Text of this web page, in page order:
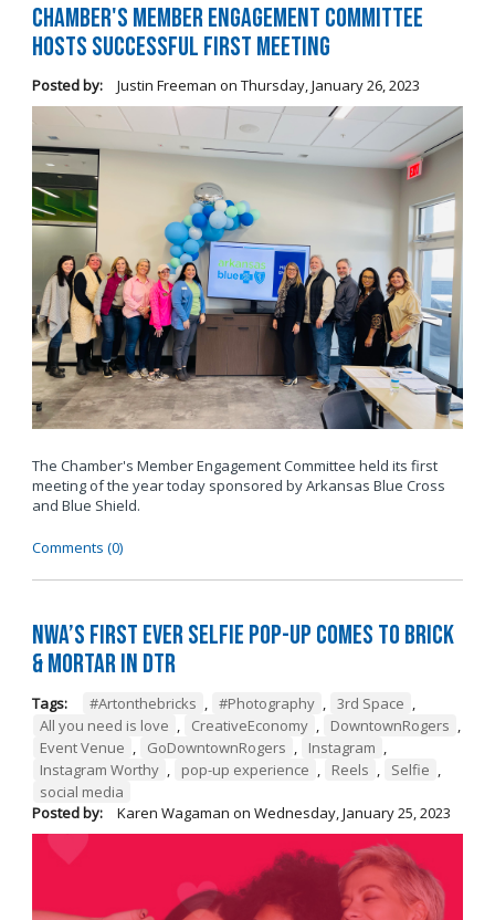
Chamber's Member Engagement Committee
Hosts Successful First Meeting
Posted by: Justin Freeman on Thursday, January 26, 2023
The Chamber's Member Engagement Committee held its first
meeting of the year today sponsored byArkansas Blue Cross
and Blue Shield.
Comments (0)
NWA’s First Ever Selfie Pop-Up Comes to Brick
& Mortar in DTR
Tags: #Artonthebricks , #Photography , 3rd Space ,
All you need is love , CreativeEconomy , DowntownRogers ,
Event Venue , GoDowntownRogers , Instagram ,
Instagram Worthy , pop-up experience , Reels , Selfie ,
social media
Posted by:
Karen Wagaman on Wednesday, January 25, 2023